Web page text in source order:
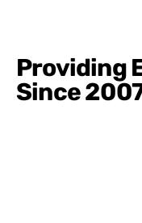
Providing
Since